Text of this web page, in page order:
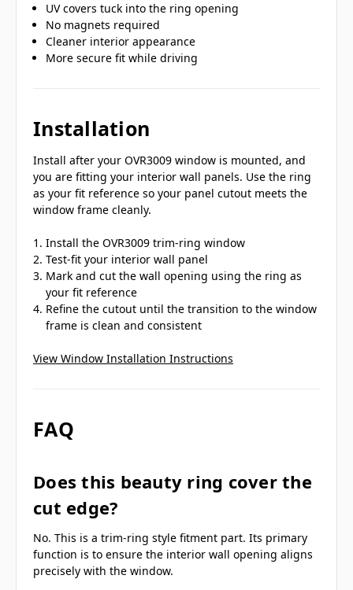
UV covers tuck into the ring opening
No magnets required
Cleaner interior appearance
More secure fit while driving
Installation
Install after your OVR3009 window is mounted, and
you are fitting your interior wall panels. Use the ring
as your fit reference so your panel cutout meets the
window frame cleanly.
Install the OVR3009 trim-ring window
Test-fit your interior wall panel
Mark and cut the wall opening using the ring as
your fit reference
Refine the cutout until the transition to the window
frame is clean and consistent
View Window Installation Instructions
FAQ
Does this beauty ring cover the
cut edge?
No. This is a trim-ring style fitment part. Its primary
function is to ensure the interior wall opening aligns
precisely with the window.